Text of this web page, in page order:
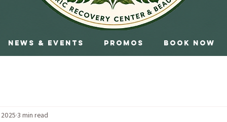
News & Events Promos Book Now
3 min read